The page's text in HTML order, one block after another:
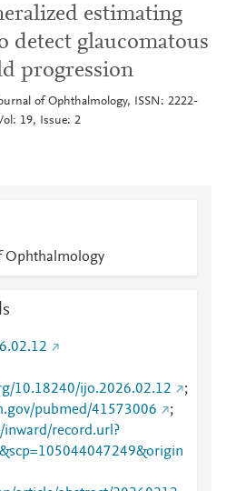
estimating
detect glaucomatous
progression
of Ophthalmology, ISSN: 2222-
19, Issue: 2
Ophthalmology
10.18240/ijo.2026.02.12
;
pubmed/41573006
;
inward/record.url?